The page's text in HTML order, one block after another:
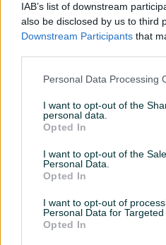
IAB’s list of downstream
also be disclosed by us to third
Downstream Participants that
Personal Data Processing
I want to opt-out of the
personal data.
Opted In
I want to opt-out of the
Personal Data.
Opted In
I want to opt-out of
Personal Data for Targeted
Opted In
INFORMACIJE I KONTAKT
Uslovi korištenja
Online sigurnost
Marketing